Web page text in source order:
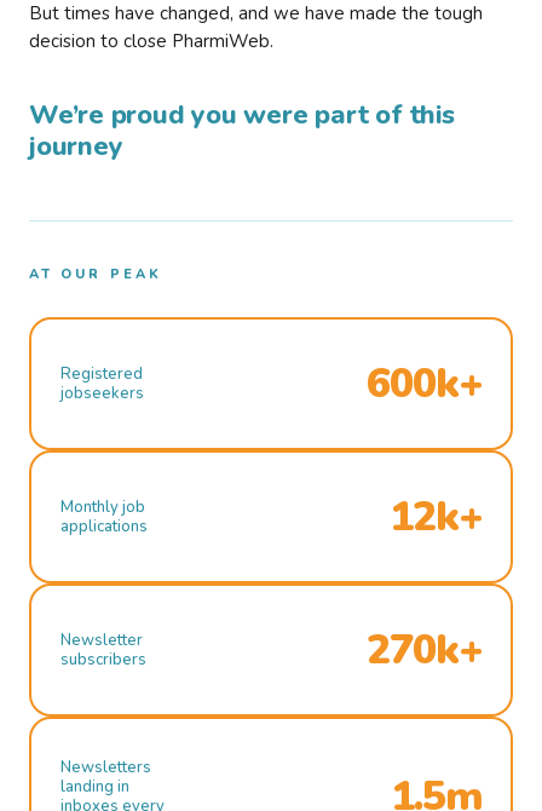
But times have changed, and we have made the tough
decision to close PharmiWeb.
We’re proud you were part of this
journey
AT OUR PEAK
Registered
jobseekers
600k+
Monthly job
applications
12k+
Newsletter
subscribers
270k+
Newsletters
landing in
inboxes every
1.5m